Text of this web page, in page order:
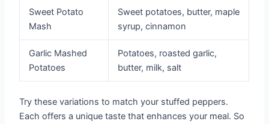
Sweet Potato
Mash
Sweet potatoes, butter, maple
syrup, cinnamon
Garlic Mashed
Potatoes
Potatoes, roasted garlic,
butter, milk, salt
Try these variations to match your stuffed peppers.
Each offers a unique taste that enhances your meal. So